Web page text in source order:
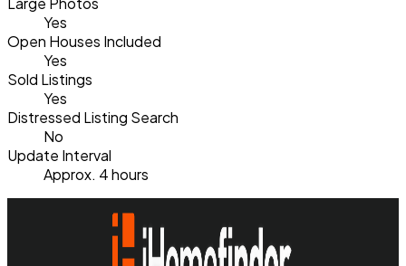
Yes
Open Houses Included
Yes
Sold Listings
Yes
Distressed Listing Search
No
Update Interval
Approx. 4 hours